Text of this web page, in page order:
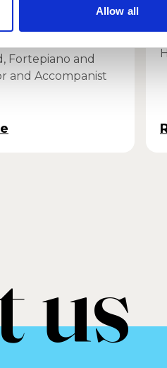
Allow all
Fortepiano and
and Accompanist
us